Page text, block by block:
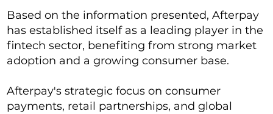
Based on the information presented, Afterpay
has established itself as a leading player in the
fintech sector, benefiting from strong market
adoption and a growing consumer base.
Afterpay's strategic focus on consumer
payments, retail partnerships, and global